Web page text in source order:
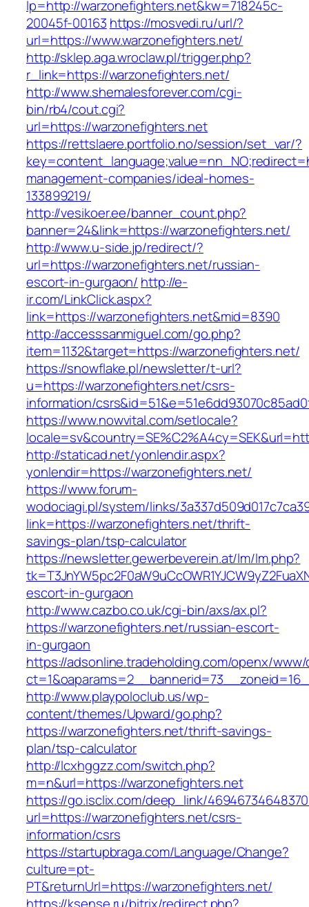
lp=http://warzonefighters.net&kw=718245c-
20045f-00163 https://mosvedi.ru/url/?
url=https://www.warzonefighters.net/
http://sklep.aga.wroclaw.pl/trigger.php?
r_link=https://warzonefighters.net/
http://www.shemalesforever.com/cgi-
bin/rb4/cout.cgi?
url=https://warzonefighters.net
https://rettslaere.portfolio.no/session/set_var/?
management-companies/ideal-homes-
133899219/
http://vesikoer.ee/banner_count.php?
banner=24&link=https://warzonefighters.net/
http://www.u-side.jp/redirect/?
url=https://warzonefighters.net/russian-
escort-in-gurgaon/ http://e-
ir.com/LinkClick.aspx?
link=https://warzonefighters.net&mid=8390
http://accesssanmiguel.com/go.php?
item=1132&target=https://warzonefighters.net/
https://snowflake.pl/newsletter/t-url?
u=https://warzonefighters.net/csrs-
information/
https://www.nowvital.com/setlocale?
http://staticad.net/yonlendir.aspx?
yonlendir=https://warzonefighters.net/
https://www.forum-
wodociagi.pl/system/links/
link=https://warzonefighters.net/thrift-
savings-plan/tsp-calculator
https://newsletter.gewerbeverein.at/lm/lm.php?
escort-in-gurgaon
http://www.cazbo.co.uk/cgi-bin/axs/ax.pl?
https://warzonefighters.net/russian-escort-
in-gurgaon
https://adsonline.tradeholding.com/openx/
http://www.playpoloclub.us/wp-
content/themes/Upward/go.php?
https://warzonefighters.net/thrift-savings-
plan/tsp-calculator
http://lcxhggzz.com/switch.php?
m=n&url=https://warzonefighters.net
https://go.isclix.com/deep_link/
url=https://warzonefighters.net/csrs-
information/csrs
https://startupbraga.com/Language/Change?
culture=pt-
PT&returnUrl=https://warzonefighters.net/